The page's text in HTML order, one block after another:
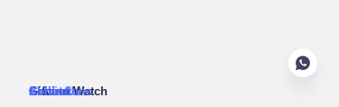
About Us
Gifvinn Watch
Service
Collections
Contact